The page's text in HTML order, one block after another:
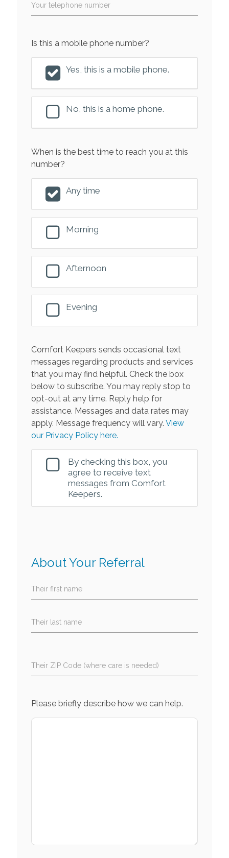
Your telephone number
Is this a mobile phone number?
Yes, this is a mobile phone.
No, this is a home phone.
When is the best time to reach you at this
number?
Any time
Morning
Afternoon
Evening
Comfort Keepers sends occasional text
messages regarding products and services
that you may find helpful. Check the box
below to subscribe. You may reply stop to
opt-out at any time. Reply help for
assistance. Messages and data rates may
apply. Message frequency will vary. View
our Privacy Policy here.
By checking this box, you
agree to receive text
messages from Comfort
Keepers.
About Your Referral
Their first name
Their last name
Their ZIP Code (where care is needed)
Please briefly describe how we can help.